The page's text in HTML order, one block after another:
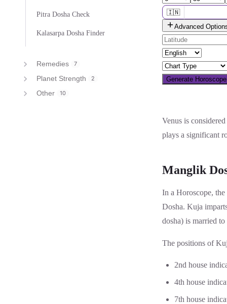
Pitra Dosha Check
Kalasarpa Dosha Finder
Remedies 7
Planet Strength 2
Other 10
🇮🇳
🌐 All countries
Advanced
Generate
Venus is
plays a significant
Manglik
In a Horoscope,
Dosha. Kuja
dosha) is married
The positions of
2nd house
4th house
7th house